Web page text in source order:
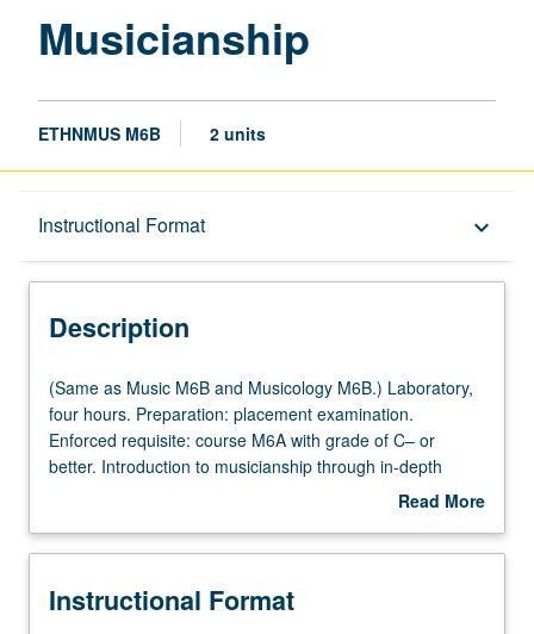
Musicianship
ETHNMUS M6B 2 units
Instructional Format keyboard_arrow_down
Description
Multiple-Listed Courses
Description
(Same
as
Music
M6B
M6B.)
four
(Same as Music M6B and Musicology M6B.) Laboratory,
four hours. Preparation: placement examination.
Enforced requisite: course M6A with grade of C– or
better. Introduction to musicianship through in-depth
exploration of basic common musical elements and
keyboard skills. Focus on topics such as tonal and modal
and ear training to prepare students for later theory
Read More
Description
Instructional Format